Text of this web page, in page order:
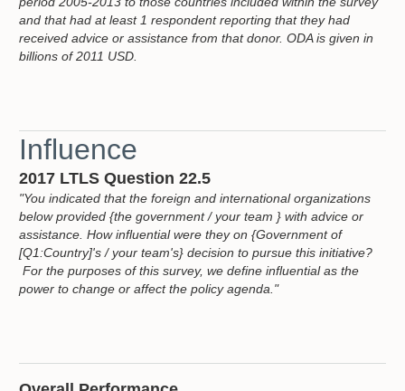
and that had at least 1 respondent reporting that they had
received advice or assistance from that donor. ODA is given in
billions of 2011 USD.
Influence
2017 LTLS Question 22.5
"You indicated that the foreign and international organizations
below provided {the government / your team } with advice or
assistance. How influential were they on {Government of
[Q1:Country]'s / your team's} decision to pursue this initiative?
For the purposes of this survey, we define influential as the
power to change or affect the policy agenda."